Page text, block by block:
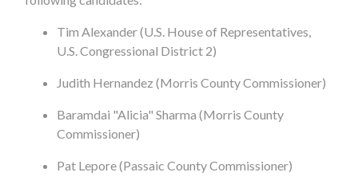
Tim Alexander (U.S. House of Representatives,
U.S. Congressional District 2)
Judith Hernandez (Morris County Commissioner)
Baramdai "Alicia" Sharma (Morris County
Commissioner)
Pat Lepore (Passaic County Commissioner)